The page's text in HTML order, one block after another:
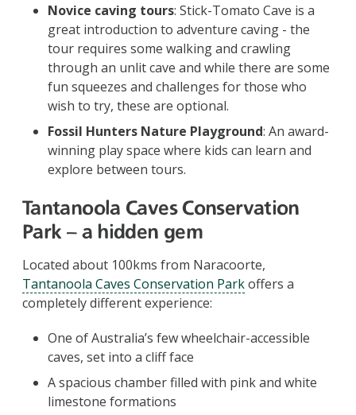
Novice caving tours: Stick-Tomato Cave is a
great introduction to adventure caving - the
tour requires some walking and crawling
through an unlit cave and while there are some
fun squeezes and challenges for those who
wish to try, these are optional.
Fossil Hunters Nature Playground: An award-
winning play space where kids can learn and
explore between tours.
Tantanoola Caves Conservation
Park – a hidden gem
Located about 100kms from Naracoorte,
Tantanoola Caves Conservation Parkoffers a
completely different experience:
One of Australia’s few wheelchair-accessible
caves, set into a cliff face
A spacious chamber filled with pink and white
limestone formations